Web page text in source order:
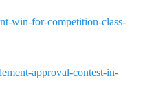
win-for-competition-class-
approval-contest-in-